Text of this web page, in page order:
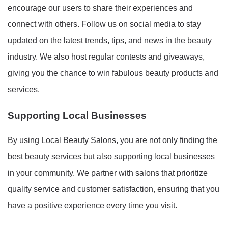
encourage our users to share their experiences and
connect with others. Follow us on social media to stay
updated on the latest trends, tips, and news in the beauty
industry. We also host regular contests and giveaways,
giving you the chance to win fabulous beauty products and
services.
Supporting Local Businesses
By using Local Beauty Salons, you are not only finding the
best beauty services but also supporting local businesses
in your community. We partner with salons that prioritize
quality service and customer satisfaction, ensuring that you
have a positive experience every time you visit.